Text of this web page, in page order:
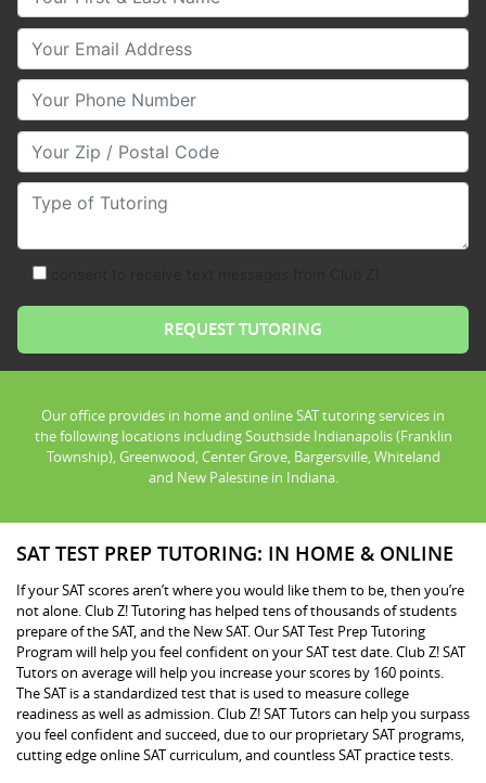
Your Email
Your Phone Number
Your Zip/Postal Code
Type of Tutoring
Our office provides in home and online SAT tutoring services in
the following locations including Southside Indianapolis (Franklin
Township), Greenwood, Center Grove, Bargersville, Whiteland
and New Palestine in Indiana.
SAT TEST PREP TUTORING: IN HOME & ONLINE
If your SAT scores aren’t where you would like them to be, then you’re
not alone. Club Z! Tutoring has helped tens of thousands of students
prepare of the SAT, and the New SAT. Our SAT Test Prep Tutoring
Program will help you feel confident on your SAT test date. Club Z! SAT
Tutors on average will help you increase your scores by 160 points.
The SAT is a standardized test that is used to measure college
readiness as well as admission. Club Z! SAT Tutors can help you surpass
you feel confident and succeed, due to our proprietary SAT programs,
cutting edge online SAT curriculum, and countless SAT practice tests.